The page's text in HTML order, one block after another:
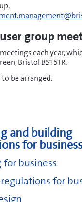
group
each year,
Bristol BS1 5TR.
be arranged.
and building
for business
for business
for